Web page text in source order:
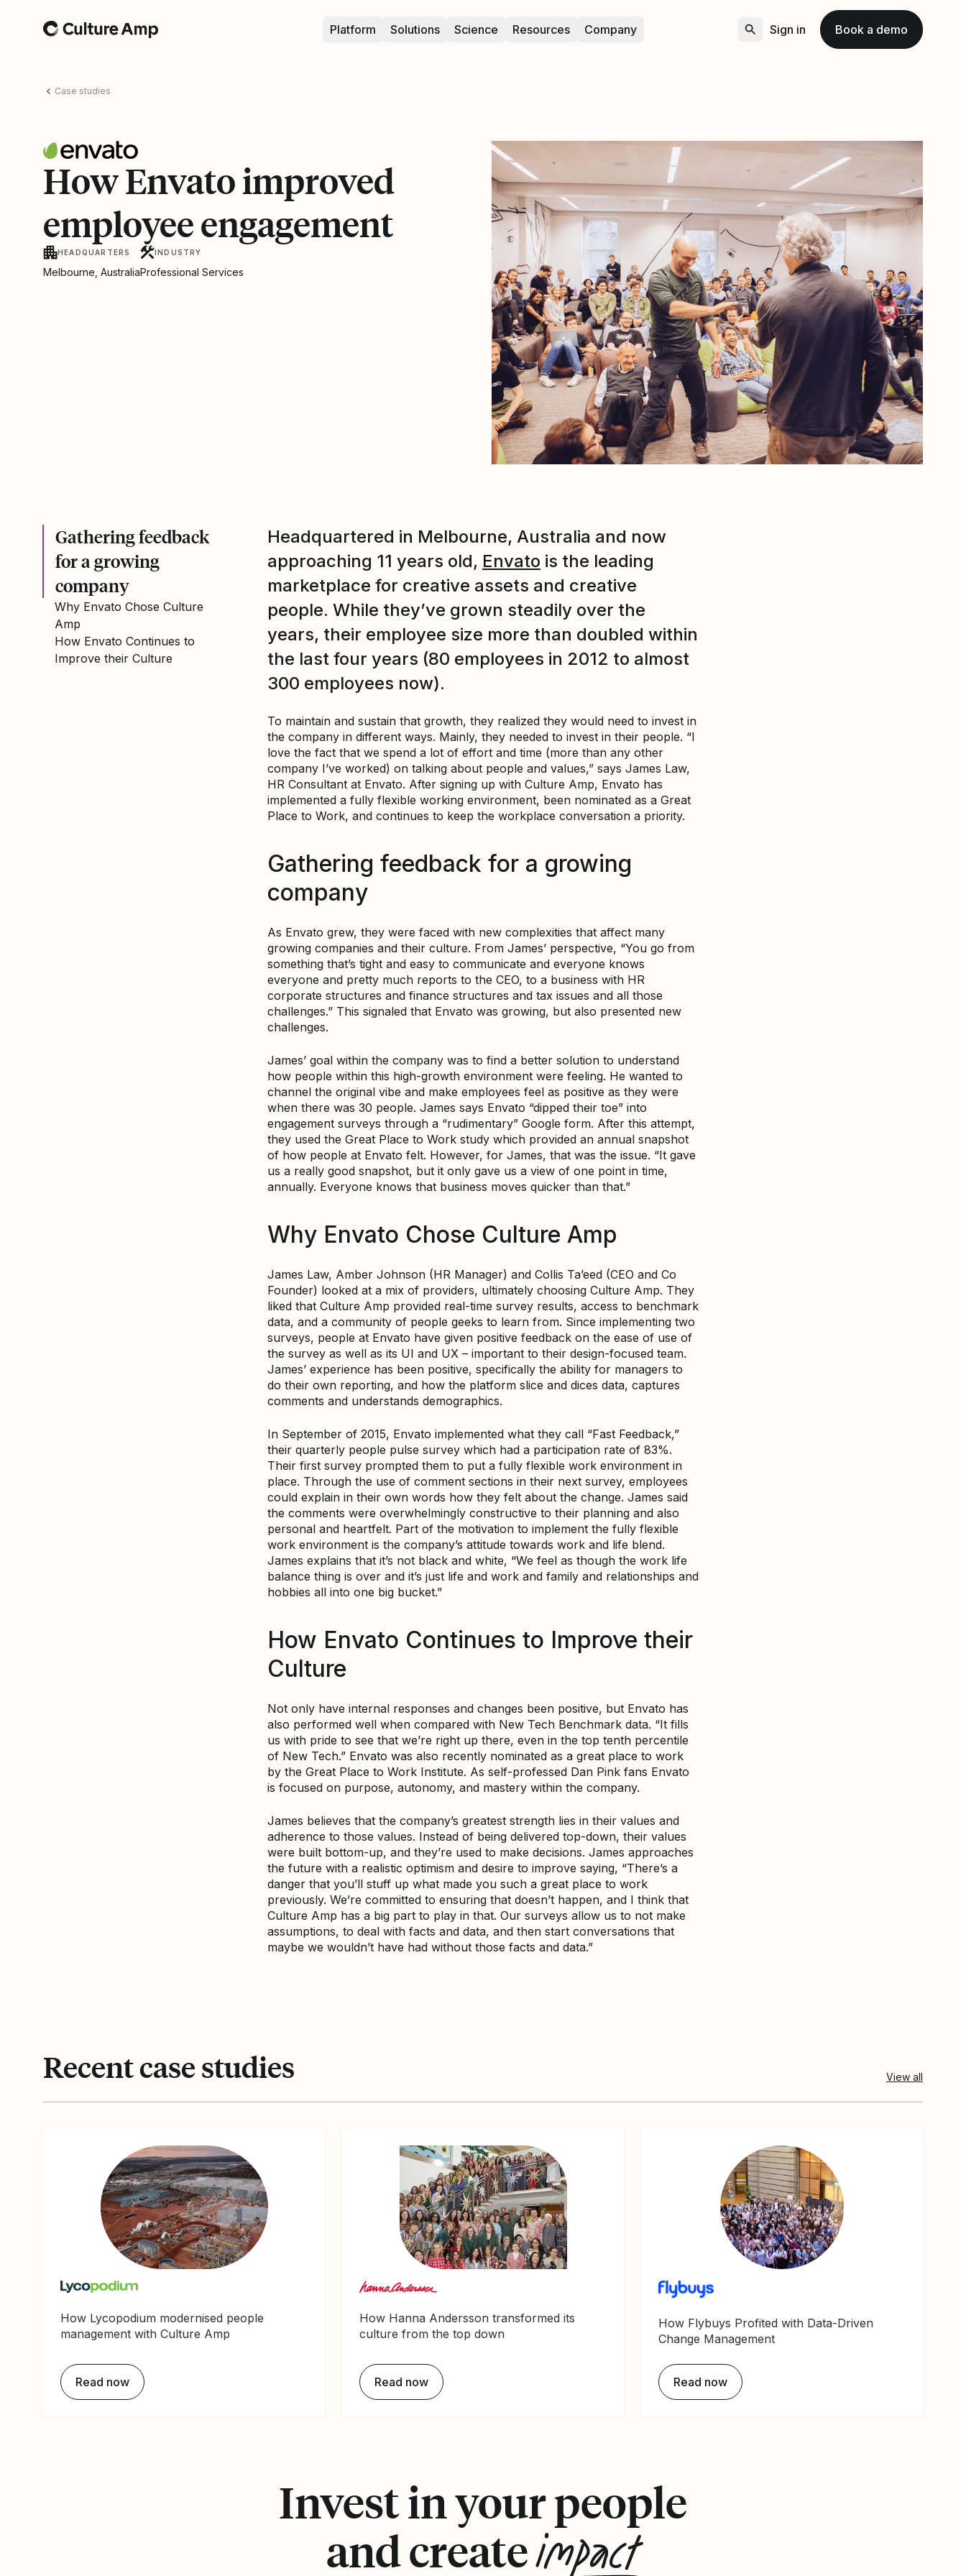
Home Platform Solutions Science Resources Company Sign in Book a demo
Case studies
How Envato improved
employee engagement
HEADQUARTERS
Melbourne, Australia
INDUSTRY
Professional Services
Gathering feedback
for a growing
company
Why Envato Chose Culture
Amp
How Envato Continues to
Improve their Culture
Headquartered in Melbourne, Australia and now
approaching 11 years old, Envato is the leading
marketplace for creative assets and creative
people. While they’ve grown steadily over the
years, their employee size more than doubled within
the last four years (80 employees in 2012 to almost
300 employees now).
To maintain and sustain that growth, they realized they would need to invest in
the company in different ways. Mainly, they needed to invest in their people. “I
love the fact that we spend a lot of effort and time (more than any other
company I’ve worked) on talking about people and values,” says James Law,
HR Consultant at Envato. After signing up with Culture Amp, Envato has
implemented a fully flexible working environment, been nominated as a Great
Place to Work, and continues to keep the workplace conversation a priority.
Gathering feedback for a growing
company
As Envato grew, they were faced with new complexities that affect many
growing companies and their culture. From James’ perspective, “You go from
something that’s tight and easy to communicate and everyone knows
everyone and pretty much reports to the CEO, to a business with HR
corporate structures and finance structures and tax issues and all those
challenges.” This signaled that Envato was growing, but also presented new
challenges.
James’ goal within the company was to find a better solution to understand
how people within this high-growth environment were feeling. He wanted to
channel the original vibe and make employees feel as positive as they were
when there was 30 people. James says Envato “dipped their toe” into
engagement surveys through a “rudimentary” Google form. After this attempt,
they used the Great Place to Work study which provided an annual snapshot
of how people at Envato felt. However, for James, that was the issue. “It gave
us a really good snapshot, but it only gave us a view of one point in time,
annually. Everyone knows that business moves quicker than that.”
Why Envato Chose Culture Amp
James Law, Amber Johnson (HR Manager) and Collis Ta’eed (CEO and Co
Founder) looked at a mix of providers, ultimately choosing Culture Amp. They
liked that Culture Amp provided real-time survey results, access to benchmark
data, and a community of people geeks to learn from. Since implementing two
surveys, people at Envato have given positive feedback on the ease of use of
the survey as well as its UI and UX – important to their design-focused team.
James’ experience has been positive, specifically the ability for managers to
do their own reporting, and how the platform slice and dices data, captures
comments and understands demographics.
In September of 2015, Envato implemented what they call “Fast Feedback,”
their quarterly people pulse survey which had a participation rate of 83%.
Their first survey prompted them to put a fully flexible work environment in
place. Through the use of comment sections in their next survey, employees
could explain in their own words how they felt about the change. James said
the comments were overwhelmingly constructive to their planning and also
personal and heartfelt. Part of the motivation to implement the fully flexible
work environment is the company’s attitude towards work and life blend.
James explains that it’s not black and white, “We feel as though the work life
balance thing is over and it’s just life and work and family and relationships and
hobbies all into one big bucket.”
How Envato Continues to Improve their
Culture
Not only have internal responses and changes been positive, but Envato has
also performed well when compared with New Tech Benchmark data. “It fills
us with pride to see that we’re right up there, even in the top tenth percentile
of New Tech.” Envato was also recently nominated as a great place to work
by the Great Place to Work Institute. As self-professed Dan Pink fans Envato
is focused on purpose, autonomy, and mastery within the company.
James believes that the company’s greatest strength lies in their values and
adherence to those values. Instead of being delivered top-down, their values
were built bottom-up, and they’re used to make decisions. James approaches
the future with a realistic optimism and desire to improve saying, “There’s a
danger that you’ll stuff up what made you such a great place to work
previously. We’re committed to ensuring that doesn’t happen, and I think that
Culture Amp has a big part to play in that. Our surveys allow us to not make
assumptions, to deal with facts and data, and then start conversations that
maybe we wouldn’t have had without those facts and data.”
Recent case studies View all
How Lycopodium modernised people
management with Culture Amp
Read now
How Hanna Andersson transformed its
culture from the top down
Read now
How Flybuys Profited with Data-Driven
Change Management
Read now
Invest in your people
and createimpact